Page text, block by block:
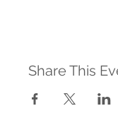
Share This